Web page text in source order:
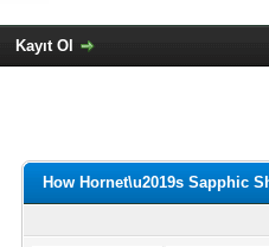
Kayıt Ol
How Hornet\u2019s Sapphic